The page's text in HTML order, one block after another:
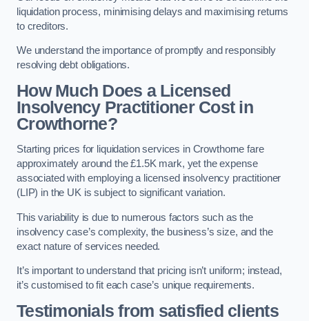
liquidation process, minimising delays and maximising returns
to creditors.
We understand the importance of promptly and responsibly
resolving debt obligations.
How Much Does a Licensed
Insolvency Practitioner Cost in
Crowthorne?
Starting prices for liquidation services in Crowthorne fare
approximately around the £1.5K mark, yet the expense
associated with employing a licensed insolvency practitioner
(LIP) in the UK is subject to significant variation.
This variability is due to numerous factors such as the
insolvency case’s complexity, the business’s size, and the
exact nature of services needed.
It’s important to understand that pricing isn’t uniform; instead,
it’s customised to fit each case’s unique requirements.
Testimonials from satisfied clients